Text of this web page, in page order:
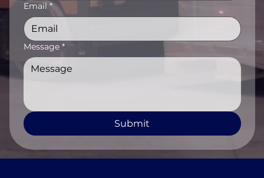
Email *
Message *
Submit